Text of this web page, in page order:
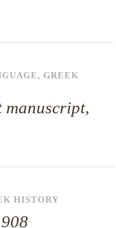
, GREEK
manuscript,
HISTORY